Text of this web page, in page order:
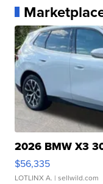
2026 BMW X3
$56,335
LOTLINX A. | sellwild.com